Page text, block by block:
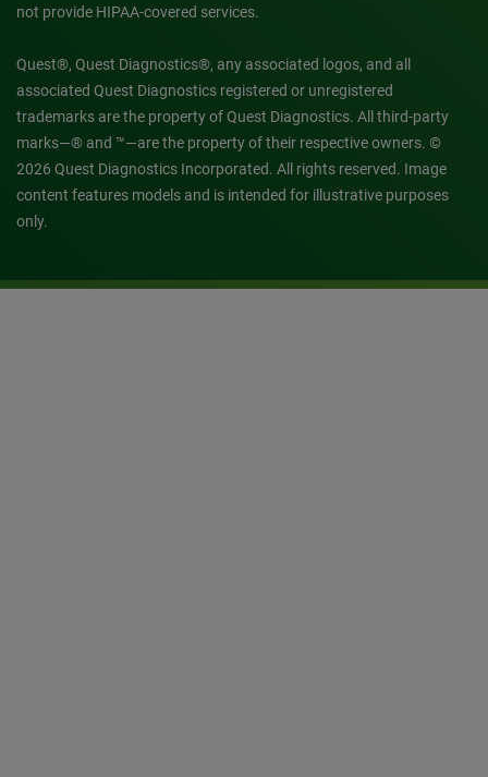
not provide HIPAA-covered services.
Quest®, Quest Diagnostics®, any associated logos, and all
associated Quest Diagnostics registered or unregistered
trademarks are the property of Quest Diagnostics. All third-party
marks—® and ™—are the property of their respective owners. ©
2026 Quest Diagnostics Incorporated. All rights reserved. Image
content features models and is intended for illustrative purposes
only.